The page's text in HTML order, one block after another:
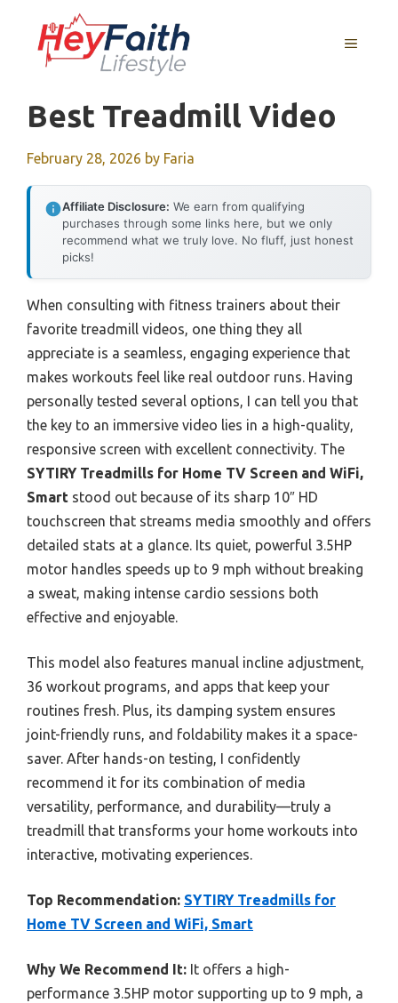
content
MENU
Best Treadmill Video
February 28, 2026 by Faria
Affiliate Disclosure: We earn from qualifying
purchases through some links here, but we only
recommend what we truly love. No fluff, just honest
picks!
When consulting with fitness trainers about their
favorite treadmill videos, one thing they all
appreciate is a seamless, engaging experience that
makes workouts feel like real outdoor runs. Having
personally tested several options, I can tell you that
the key to an immersive video lies in a high-quality,
responsive screen with excellent connectivity. The
SYTIRY Treadmills for Home TV Screen and WiFi,
Smart stood out because of its sharp 10″ HD
touchscreen that streams media smoothly and offers
detailed stats at a glance. Its quiet, powerful 3.5HP
motor handles speeds up to 9 mph without breaking
a sweat, making intense cardio sessions both
effective and enjoyable.
This model also features manual incline adjustment,
36 workout programs, and apps that keep your
routines fresh. Plus, its damping system ensures
joint-friendly runs, and foldability makes it a space-
saver. After hands-on testing, I confidently
recommend it for its combination of media
versatility, performance, and durability—truly a
treadmill that transforms your home workouts into
interactive, motivating experiences.
Top Recommendation: SYTIRY Treadmills for
Home TV Screen and WiFi, Smart
Why We Recommend It: It offers a high-
performance 3.5HP motor supporting up to 9 mph, a